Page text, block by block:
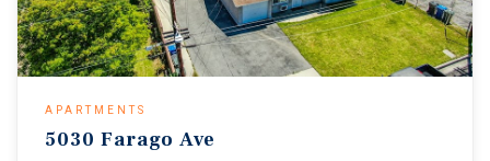
APARTMENTS
5030 Farago Ave